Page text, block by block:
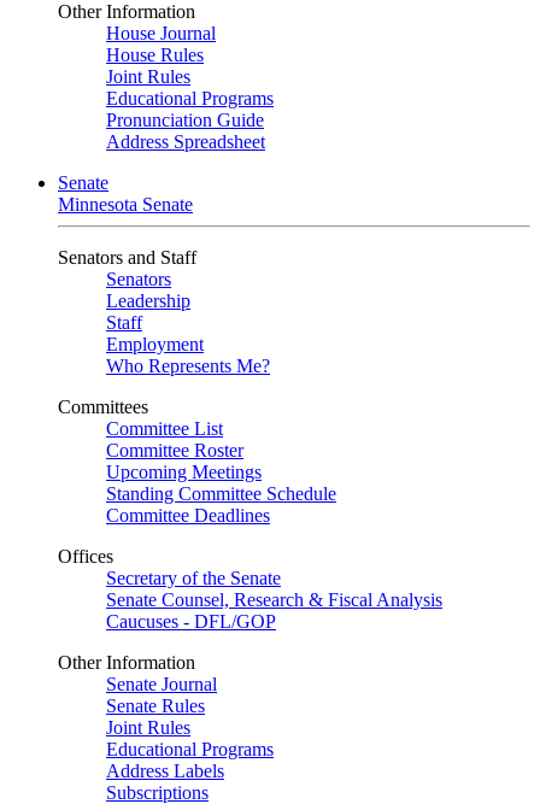
Other Information
House Journal
House Rules
Joint Rules
Educational Programs
Pronunciation Guide
Address Spreadsheet
Senate
Minnesota Senate
Senators and Staff
Senators
Leadership
Staff
Employment
Who Represents Me?
Committees
Committee List
Committee Roster
Upcoming Meetings
Standing Committee Schedule
Committee Deadlines
Offices
Secretary of the Senate
Senate Counsel, Research & Fiscal Analysis
Caucuses - DFL/GOP
Other Information
Senate Journal
Senate Rules
Joint Rules
Educational Programs
Address Labels
Subscriptions